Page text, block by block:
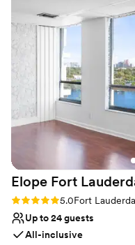
chairs, mistletoe, priest,
reception/ dinner thereafter.
Why you'll love this venue
Provides catering
Caters to out-of-town
Offers full-service
Venue considerations
Not wheelchair
On-site parking not
No dedicated areas
Elope Fort
Rating: 5.0 (1 review)
5.0Fort
Up to 24 guests
All-inclusive